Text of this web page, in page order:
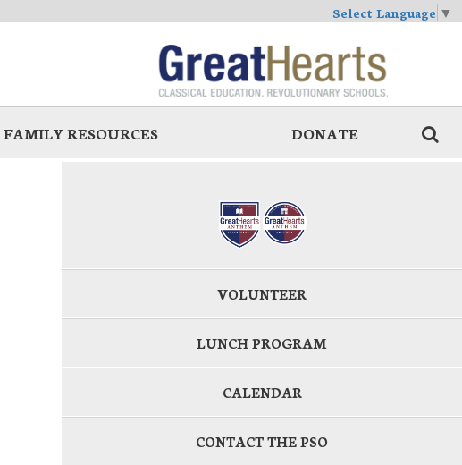
Select Language ▼
FAMILY RESOURCES DONATE
VOLUNTEER
LUNCH PROGRAM
CALENDAR
CONTACT THE PSO